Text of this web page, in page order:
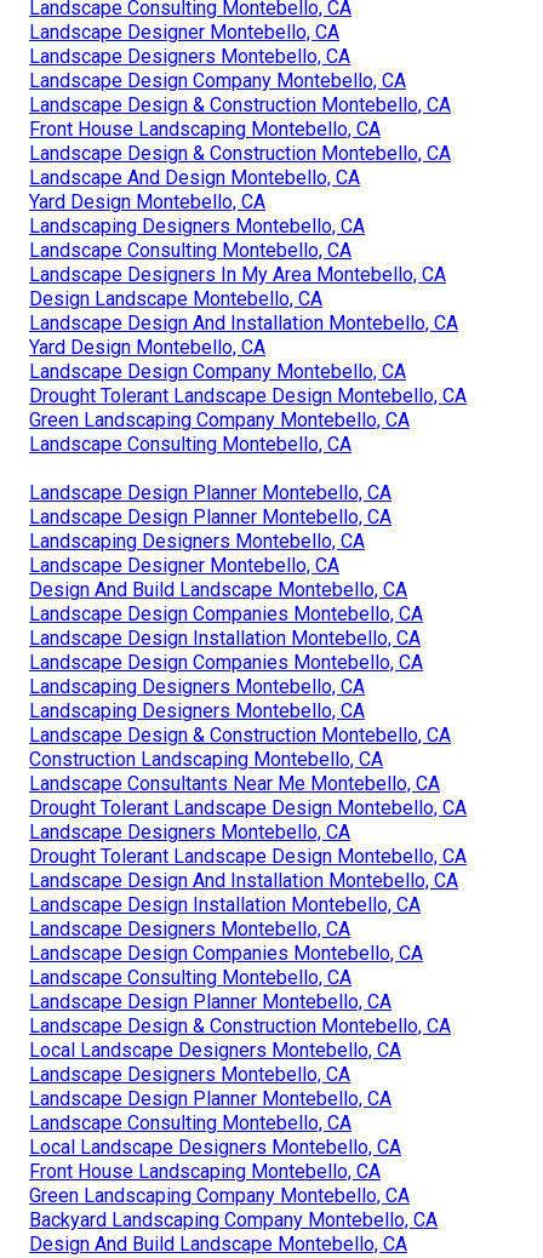
Landscape Consulting Montebello, CA
Landscape Designer Montebello, CA
Landscape Designers Montebello, CA
Landscape Design Company Montebello, CA
Landscape Design & Construction Montebello, CA
Front House Landscaping Montebello, CA
Landscape Design & Construction Montebello, CA
Landscape And Design Montebello, CA
Yard Design Montebello, CA
Landscaping Designers Montebello, CA
Landscape Consulting Montebello, CA
Landscape Designers In My Area Montebello, CA
Design Landscape Montebello, CA
Landscape Design And Installation Montebello, CA
Yard Design Montebello, CA
Landscape Design Company Montebello, CA
Drought Tolerant Landscape Design Montebello, CA
Green Landscaping Company Montebello, CA
Landscape Consulting Montebello, CA
Landscape Design Planner Montebello, CA
Landscape Design Planner Montebello, CA
Landscaping Designers Montebello, CA
Landscape Designer Montebello, CA
Design And Build Landscape Montebello, CA
Landscape Design Companies Montebello, CA
Landscape Design Installation Montebello, CA
Landscape Design Companies Montebello, CA
Landscaping Designers Montebello, CA
Landscaping Designers Montebello, CA
Landscape Design & Construction Montebello, CA
Construction Landscaping Montebello, CA
Landscape Consultants Near Me Montebello, CA
Drought Tolerant Landscape Design Montebello, CA
Landscape Designers Montebello, CA
Drought Tolerant Landscape Design Montebello, CA
Landscape Design And Installation Montebello, CA
Landscape Design Installation Montebello, CA
Landscape Designers Montebello, CA
Landscape Design Companies Montebello, CA
Landscape Consulting Montebello, CA
Landscape Design Planner Montebello, CA
Landscape Design & Construction Montebello, CA
Local Landscape Designers Montebello, CA
Landscape Designers Montebello, CA
Landscape Design Planner Montebello, CA
Landscape Consulting Montebello, CA
Local Landscape Designers Montebello, CA
Front House Landscaping Montebello, CA
Green Landscaping Company Montebello, CA
Backyard Landscaping Company Montebello, CA
Design And Build Landscape Montebello, CA